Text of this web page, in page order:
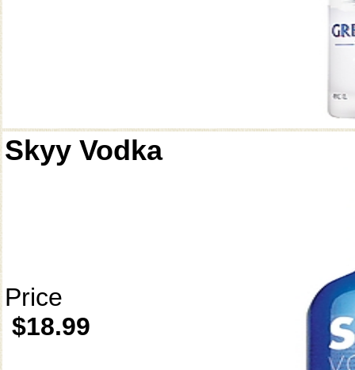
Skyy Vodka
Price
$18.99